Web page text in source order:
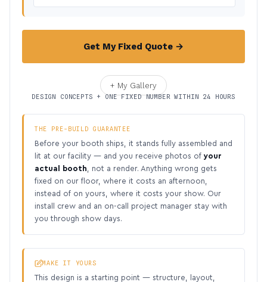
Get My Fixed Quote →
+ My Gallery
DESIGN CONCEPTS + ONE FIXED NUMBER WITHIN 24 HOURS
THE PRE-BUILD GUARANTEE
Before your booth ships, it stands fully assembled and
lit at our facility — and you receive photos of your
actual booth , not a render. Anything wrong gets
fixed on our floor, where it costs an afternoon,
instead of on yours, where it costs your show. Our
install crew and an on-call project manager stay with
you through show days.
MAKE IT YOURS
This design is a starting point — structure, layout,